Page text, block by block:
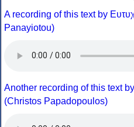
A recording of this text by
Panayiotou)
Another recording of this text
(Christos Papadopoulos)